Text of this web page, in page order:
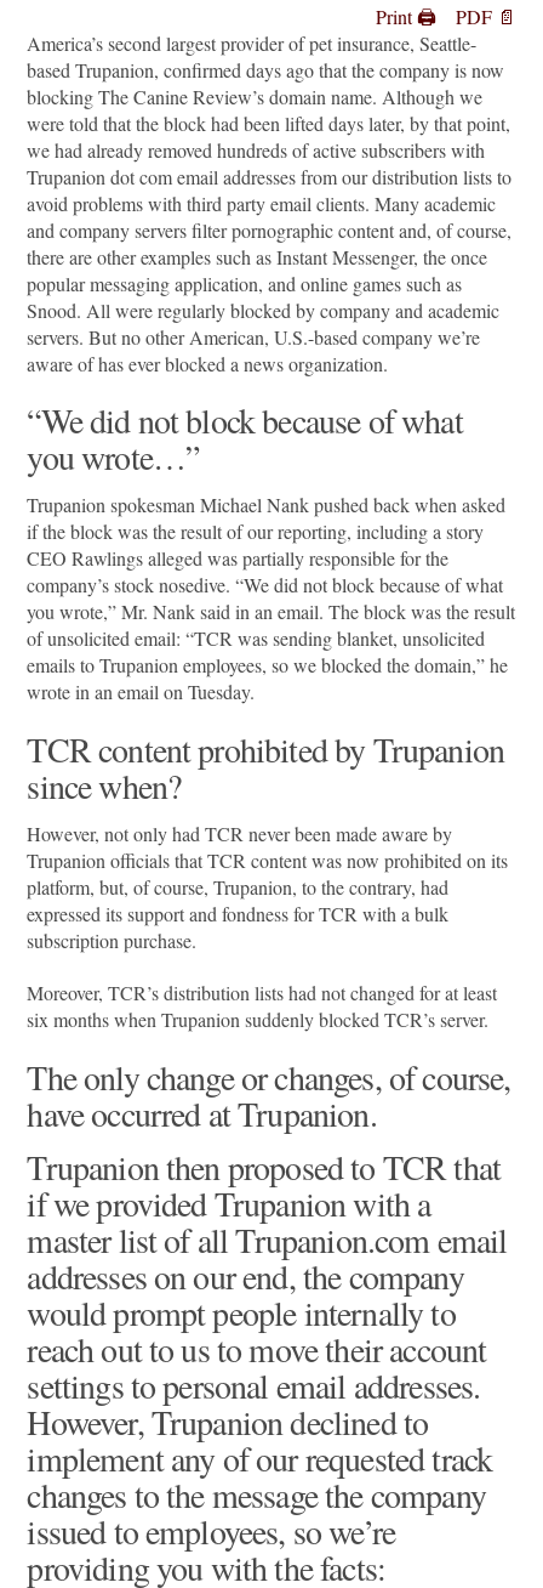
Print 🖨
PDF 📄
America’s second largest provider of pet insurance, Seattle-
based Trupanion, confirmed days ago that the company is now
blocking The Canine Review’s domain name. Although we
were told that the block had been lifted days later, by that point,
we had already removed hundreds of active subscribers with
Trupanion dot com email addresses from our distribution lists to
avoid problems with third party email clients. Many academic
and company servers filter pornographic content and, of course,
there are other examples such as Instant Messenger, the once
popular messaging application, and online games such as
Snood. All were regularly blocked by company and academic
servers. But no other American, U.S.-based company we’re
aware of has ever blocked a news organization.
“We did not block because of what
you wrote…”
Trupanion spokesman Michael Nank pushed back when asked
if the block was the result of our reporting, including a story
CEO Rawlings alleged was partially responsible for the
company’s stock nosedive. “We did not block because of what
you wrote,” Mr. Nank said in an email. The block was the result
of unsolicited email: “TCR was sending blanket, unsolicited
emails to Trupanion employees, so we blocked the domain,” he
wrote in an email on Tuesday.
TCR content prohibited by Trupanion
since when?
However, not only had TCR never been made aware by
Trupanion officials that TCR content was now prohibited on its
platform, but, of course, Trupanion, to the contrary, had
expressed its support and fondness for TCR with a bulk
subscription purchase.
Moreover, TCR’s distribution lists had not changed for at least
six months when Trupanion suddenly blocked TCR’s server.
The only change or changes, of course,
have occurred at Trupanion.
Trupanion then proposed to TCR that
if we provided Trupanion with a
master list of all Trupanion.com email
addresses on our end, the company
would prompt people internally to
reach out to us to move their account
settings to personal email addresses.
However, Trupanion declined to
implement any of our requested track
changes to the message the company
issued to employees, so we’re
providing you with the facts: